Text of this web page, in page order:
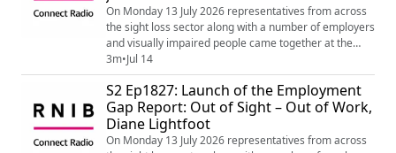
On Monday 13 July 2026 representatives from across
the sight loss sector along with a number of employers
and visually impaired people came together at the
House of Lords for the launch of the Employment Gap
Report: Out of Sight – Out of Work by Lord Holmes
which is making recommendations for Government
and the Department of Work and Pensions to bridge
the gap in employment for blind and partia...
3m•Jul 14
S2 Ep1827: Launch of the Employment
Gap Report: Out of Sight – Out of Work,
Diane Lightfoot
On Monday 13 July 2026 representatives from across